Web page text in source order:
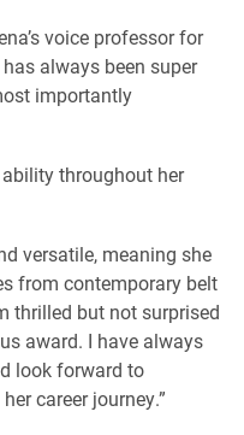
voice professor for
always been super
importantly
ability throughout her
versatile, meaning she
from contemporary belt
thrilled but not surprised
award. I have always
look forward to
career journey.”